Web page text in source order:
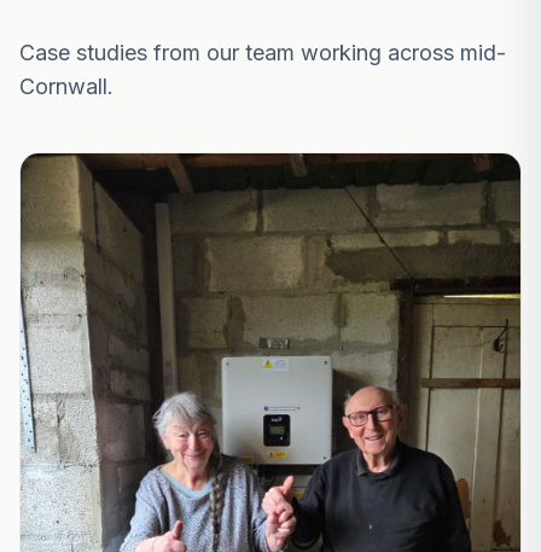
Case studies from our team working across mid-
Cornwall.